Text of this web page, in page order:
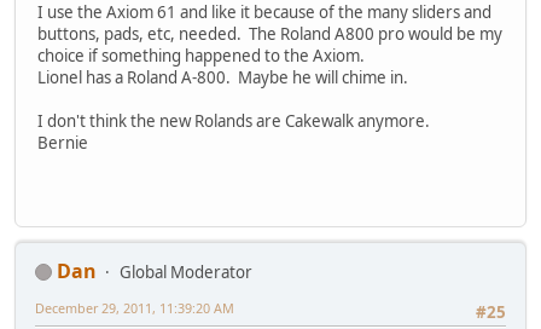
I use the Axiom 61 and like it because of the many sliders and
buttons, pads, etc, needed. The Roland A800 pro would be my
choice if something happened to the Axiom.
Lionel has a Roland A-800. Maybe he will chime in.
I don't think the new Rolands are Cakewalk anymore.
Bernie
Dan
Global Moderator
#25
December 29, 2011, 11:39:20 AM